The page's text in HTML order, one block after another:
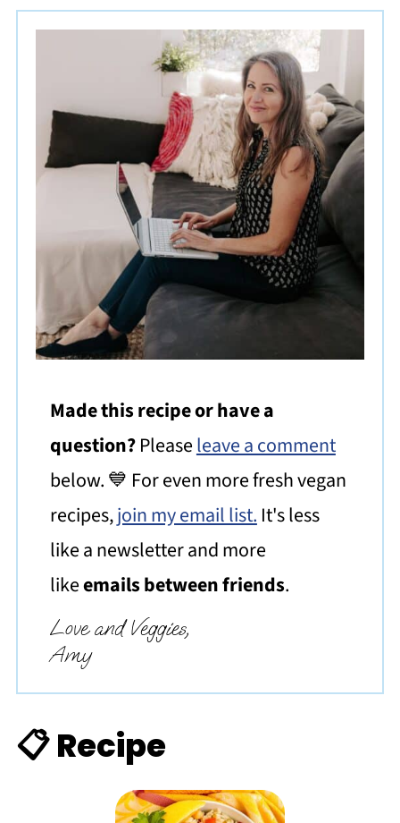
Made this recipe or have a
question?Pleaseleave a comment
below. 💙 For even more fresh vegan
recipes,join my email list. It's less
like a newsletter and more
likeemails between friends.
Love and Veggies,
Amy
📋 Recipe